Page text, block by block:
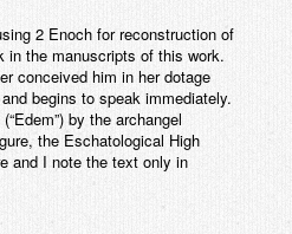
2 Enoch for reconstruction of
in the manuscripts of this work.
conceived him in her dotage
begins to speak immediately.
by the archangel
the Eschatological High
and I note the text only in